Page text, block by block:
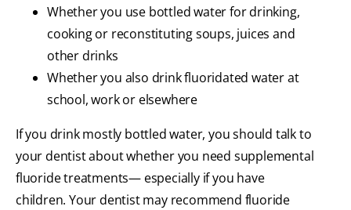
Whether you use bottled water for drinking,
cooking or reconstituting soups, juices and
other drinks
Whether you also drink fluoridated water at
school, work or elsewhere
If you drink mostly bottled water, you should talk to
your dentist about whether you need supplemental
fluoride treatments— especially if you have
children. Your dentist may recommend fluoride